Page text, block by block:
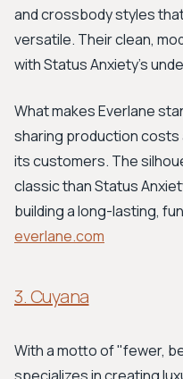
and crossbody styles
versatile. Their clean,
with Status Anxiety's
What makes Everlane
sharing production
its customers. The
classic than Status
building a long-lasting,
everlane.com
3. Cuyana
With a motto of "fewer,